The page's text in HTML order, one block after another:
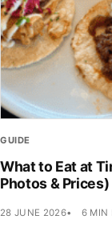
GUIDE
What to Eat at
Photos & Prices)
28 JUNE 2026 6 MIN